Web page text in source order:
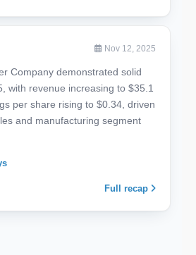
Nov 12, 2025
Company demonstrated solid
with revenue increasing to $35.1
per share rising to $0.34, driven
and manufacturing segment
Full recap